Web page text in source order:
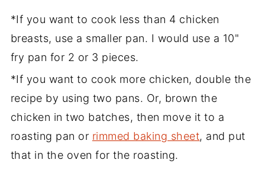
*If you want to cook less than 4 chicken
breasts, use a smaller pan. I would use a 10"
fry pan for 2 or 3 pieces.
*If you want to cook more chicken, double the
recipe by using two pans. Or, brown the
chicken in two batches, then move it to a
roasting pan or rimmed baking sheet, and put
that in the oven for the roasting.